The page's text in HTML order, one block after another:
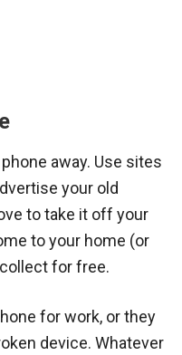
away. Use sites
your old
to take it off your
to your home (or
for free.
for work, or they
device. Whatever